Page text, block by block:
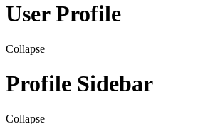
User Profile
Collapse
Profile Sidebar
Collapse